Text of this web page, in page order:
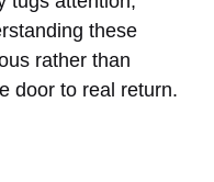
these
rather than
door to real return.